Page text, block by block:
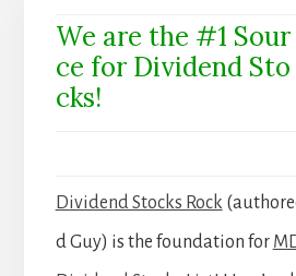
We are the #1 Sour
ce for Dividend Sto
cks!
Dividend Stocks Rock
d Guy) is the foundation for